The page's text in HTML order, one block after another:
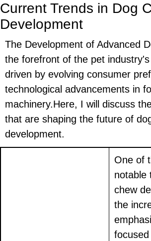
Current Trends in Dog
Development
The Development of Advanced
the forefront of the pet
driven by evolving consumer
technological advancements in
machinery.Here, I will discuss
that are shaping the future of
development.
One of
notable
chew
the